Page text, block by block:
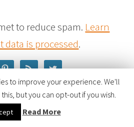
to reduce spam. Learn
is processed.
to improve your experience. We'll
but you can opt-out if you wish.
Read More